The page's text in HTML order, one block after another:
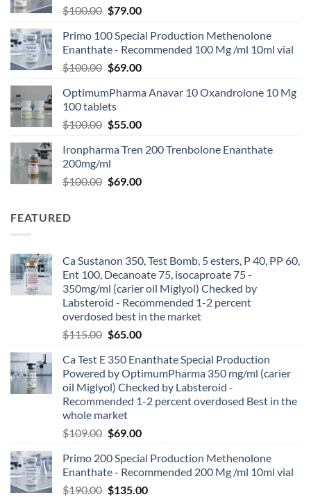
$100.00 $79.00
Primo 100 Special Production Methenolone
Enanthate - Recommended 100 Mg /ml 10ml vial
$100.00 $69.00
OptimumPharma Anavar 10 Oxandrolone 10 Mg
100 tablets
$100.00 $55.00
Ironpharma Tren 200 Trenbolone Enanthate
200mg/ml
$100.00 $69.00
FEATURED
Ca Sustanon 350, Test Bomb, 5 esters, P 40, PP 60,
Ent 100, Decanoate 75, isocaproate 75 -
350mg/ml (carier oil Miglyol) Checked by
Labsteroid - Recommended 1-2 percent
overdosed best in the market
$115.00 $65.00
Ca Test E 350 Enanthate Special Production
Powered by OptimumPharma 350 mg/ml (carier
oil Miglyol) Checked by Labsteroid -
Recommended 1-2 percent overdosed Best in the
whole market
$109.00 $69.00
Primo 200 Special Production Methenolone
Enanthate - Recommended 200 Mg /ml 10ml vial
$190.00 $135.00